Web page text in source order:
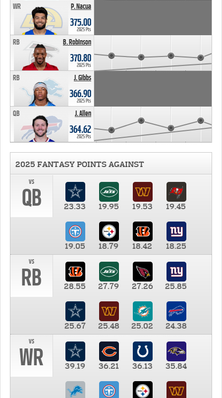
P. Nacua
WR
375.00
2025 Pts
B. Robinson
RB
370.80
2025 Pts
J. Gibbs
RB
366.90
2025 Pts
J. Allen
QB
364.62
2025 Pts
2025 FANTASY POINTS AGAINST
vs
QB 23.33 19.95 19.53 19.45
19.05 18.79 18.42
18.25
vs
RB 28.55 27.79 27.26 25.85
25.67 25.48 25.02
24.38
vs
WR 39.19 36.21 36.13 35.84